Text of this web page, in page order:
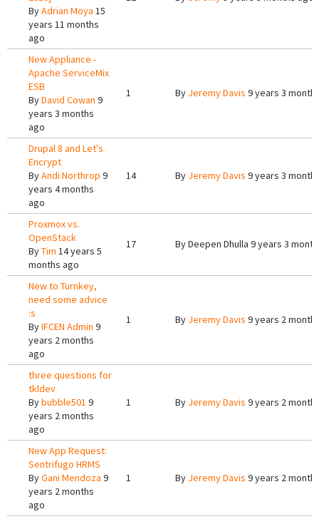
ByAdrian Moya 15
years 11 months
ago
New Appliance -
Apache ServiceMix
ESB
ByDavid Cowan 9
years 3 months
ago
1 By Jeremy Davis 9 years 3
Drupal 8 and Let's
Encrypt
ByAndi Northrop 9
years 4 months
ago
14 By Jeremy Davis 9 years 3
Proxmox vs.
OpenStack
ByTim 14 years 5
months ago
17 ByDeepen Dhulla 9 years 3
New to Turnkey,
need some advice
:s
ByIFCEN Admin 9
years 2 months
ago
1 By Jeremy Davis 9 years 2
three questions for
tkldev
Bybubble501 9
years 2 months
ago
1 By Jeremy Davis 9 years 2
New App Request:
Sentrifugo HRMS
ByGani Mendoza 9
years 2 months
ago
1 By Jeremy Davis 9 years 2